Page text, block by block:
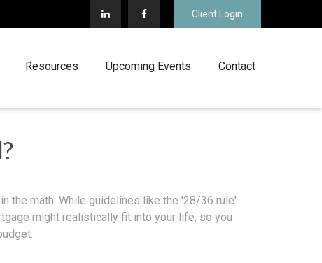
Client Login
Resources Upcoming Events Contact
the math. While guidelines like the '28/36 rule'
might realistically fit into your life, so you